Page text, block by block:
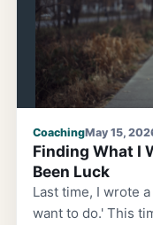
If that's the case,
'emotion itself.' So
CoachingMay 15,
Finding What I
Been Luck
Last time, I wrote
want to do.' This